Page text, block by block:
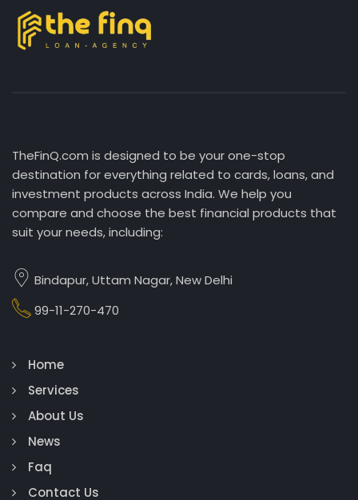
TheFinQ.com is designed to be your one-stop
destination for everything related to cards, loans, and
investment products across India. We help you
compare and choose the best financial products that
suit your needs, including:
Bindapur, Uttam Nagar, New Delhi
99-11-270-470
Home
Services
About Us
News
Faq
Contact Us